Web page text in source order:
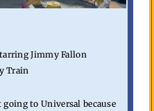
Jimmy Fallon
Train
to Universal because